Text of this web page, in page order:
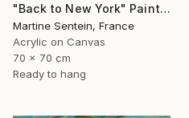
"Back to New York" Painting
Martine Sentein, France
Acrylic on Canvas
70 x 70 cm
Ready to hang